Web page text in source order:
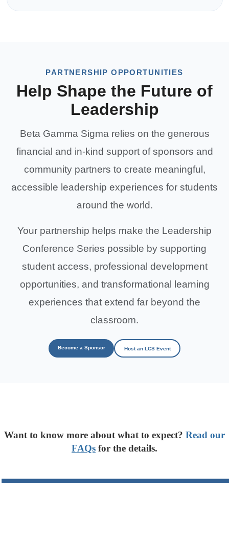
PARTNERSHIP OPPORTUNITIES
Help Shape the Future of
Leadership
Beta Gamma Sigma relies on the generous
financial and in-kind support of sponsors and
community partners to create meaningful,
accessible leadership experiences for students
around the world.
Your partnership helps make the Leadership
Conference Series possible by supporting
student access, professional development
opportunities, and transformational learning
experiences that extend far beyond the
classroom.
Become a Sponsor Host an LCS Event
Want to know more about what to expect? Read our
FAQs for the details.